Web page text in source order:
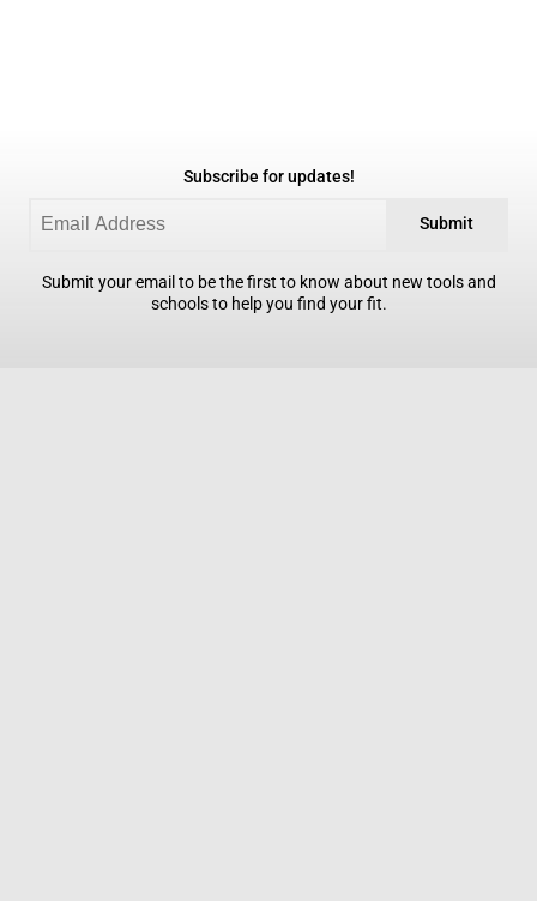
Subscribe for updates!
Submit
Submit your email to be the first to know about new tools and
schools to help you find your fit.